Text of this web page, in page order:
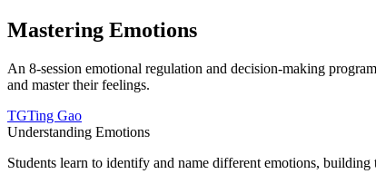
Mastering Emotions
An 8-session emotional regulation and decision-making
and master their feelings.
TGTing Gao
Understanding Emotions
Students learn to identify and name different emotions,